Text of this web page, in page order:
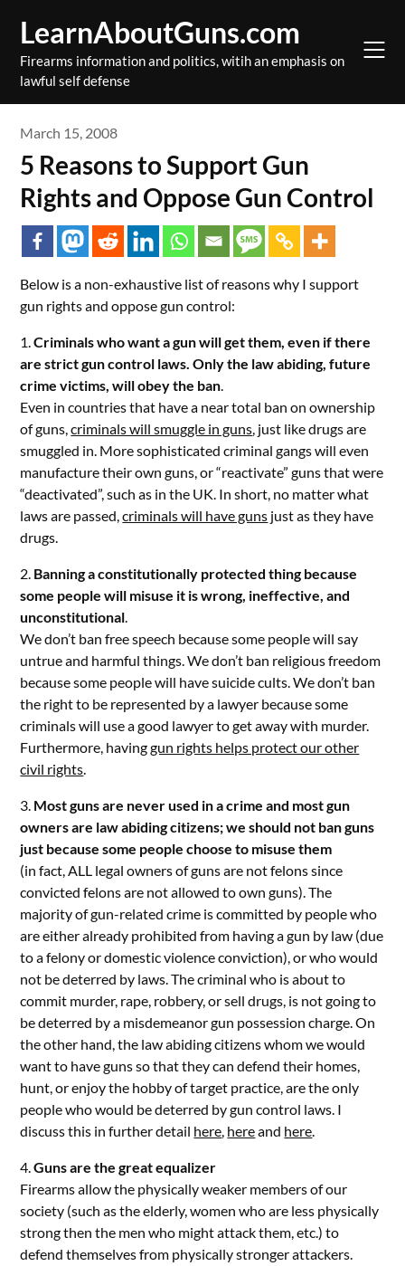
content
LearnAboutGuns.com
Firearms information and politics, witih an emphasis on
lawful self defense
March 15, 2008
5 Reasons to Support Gun
Rights and Oppose Gun Control
Below is a non-exhaustive list of reasons why I support
gun rights and oppose gun control:
1.Criminals who want a gun will get them, even if there
are strict gun control laws. Only the law abiding, future
crime victims, will obey the ban.
Even in countries that have a near total ban on ownership
of guns,criminals will smuggle in guns, just like drugs are
smuggled in. More sophisticated criminal gangs will even
manufacture their own guns, or “reactivate” guns that were
“deactivated”, such as in the UK. In short, no matter what
laws are passed,criminals will have guns just as they have
drugs.
2. Banning a constitutionally protected thing because
some people will misuse it is wrong, ineffective, and
unconstitutional.
We don’t ban free speech because some people will say
untrue and harmful things. We don’t ban religious freedom
because some people will have suicide cults. We don’t ban
the right to be represented by a lawyer because some
criminals will use a good lawyer to get away with murder.
Furthermore, havinggun rights helps protect our other
civil rights.
3. Most guns are never used in a crime and most gun
owners are law abiding citizens; we should not ban guns
just because some people choose to misuse them
(in fact, ALL legal owners of guns are not felons since
convicted felons are not allowed to own guns). The
majority of gun-related crime is committed by people who
are either already prohibited from having a gun by law (due
to a felony or domestic violence conviction), or who would
not be deterred by laws. The criminal who is about to
commit murder, rape, robbery, or sell drugs, is not going to
be deterred by a misdemeanor gun possession charge. On
the other hand, the law abiding citizens whom we would
want to have guns so that they can defend their homes,
hunt, or enjoy the hobby of target practice, are the only
people who would be deterred by gun control laws. I
discuss this in further detail here, hereand here.
4.Guns are the great equalizer
Firearms allow the physically weaker members of our
society (such as the elderly, women who are less physically
strong then the men who might attack them, etc.) to
defend themselves from physically stronger attackers.